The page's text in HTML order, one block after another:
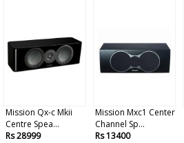
Mission Qx-c Mkii
Centre Spea...
Rs 28999
Mission Mxc1 Center
Channel Sp...
Rs 13400